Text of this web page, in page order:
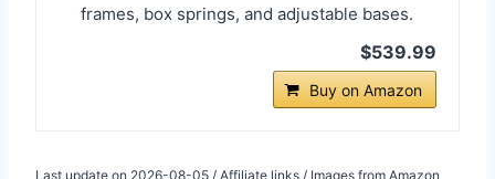
frames, box springs, and adjustable bases.
$539.99
Buy on Amazon
Last update on 2026-08-05 / Affiliate links / Images from Amazon